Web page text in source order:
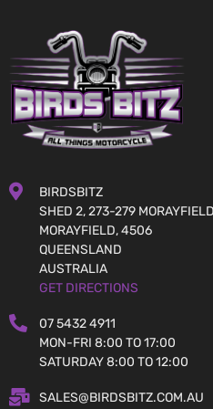
BIRDSBITZ
SHED 2, 273-279
MORAYFIELD, 4506
QUEENSLAND
AUSTRALIA
GET DIRECTIONS
07 5432 4911
MON-FRI 8:00 TO 17:00
SATURDAY 8:00 TO 12:00
SALES@BIRDSBITZ.COM.AU